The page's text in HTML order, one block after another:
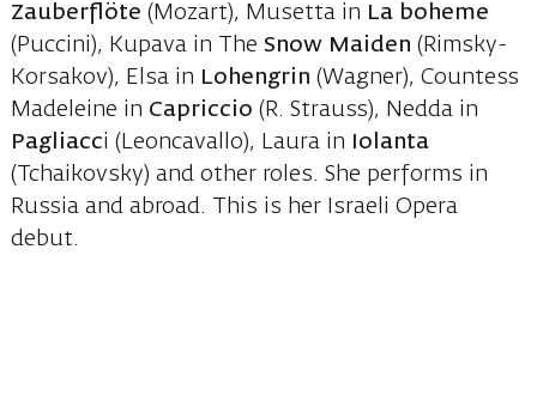
Zauberflöte (Mozart), Musetta in La boheme
(Puccini), Kupava in The Snow Maiden (Rimsky-
Korsakov), Elsa in Lohengrin (Wagner), Countess
Madeleine in Capriccio (R. Strauss), Nedda in
Pagliacci (Leoncavallo), Laura in Iolanta
(Tchaikovsky) and other roles. She performs in
Russia and abroad. This is her Israeli Opera
debut.